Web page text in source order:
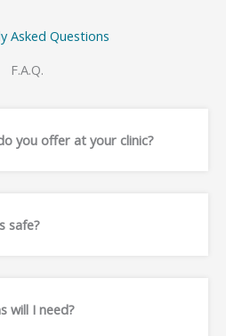
Asked Questions
F.A.Q.
you offer at your clinic?
safe?
will I need?